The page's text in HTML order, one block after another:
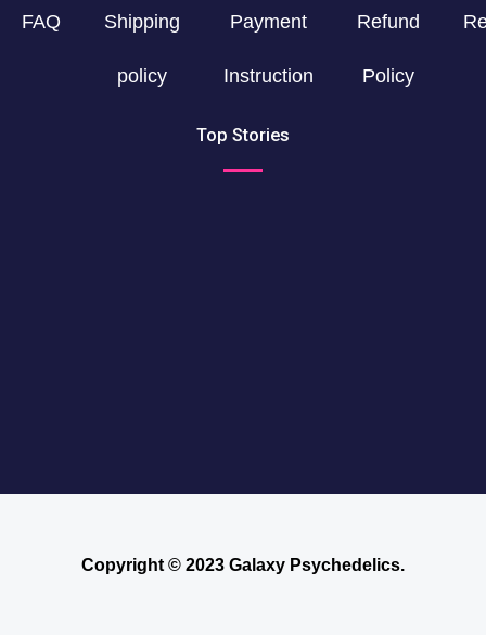
FAQ Shipping
policy
Payment
Instruction
Refund
Policy
Top Stories
Copyright © 2023 Galaxy Psychedelics.